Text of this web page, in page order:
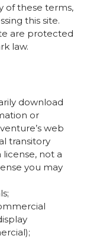
of these terms,
this site.
are protected
law.
download
or
web
transitory
license, not a
you may